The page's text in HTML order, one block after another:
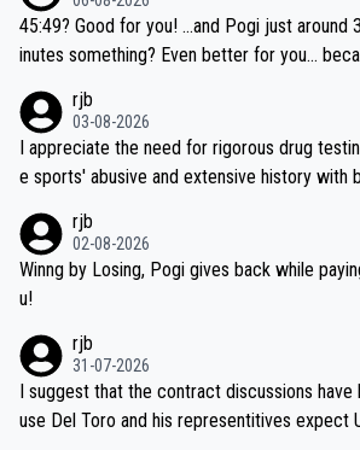
45:49? Good for you! ...and Pogi just around 3 minutes faster, 42 m
inutes something? Even better for you... because his personal Krva
rjb
03-08-2026
I appreciate the need for rigorous drug
e sports' abusive and extensive history with
sticated drug use and masking, and how
e employed, and mindful of the statement
ling's two greatest stars sends the loudest
ecessary, or fair, to wake Jonas at 2AM,
hours of sleep to Tadej, and no testing at all
petitors during cycling's most important race. If such testing is
iught to be necessary, than administer the
rjb
02-08-2026
Winng by Losing, Pogi gives back while
u!
rjb
31-07-2026
I suggest that the contract discussions
use Del Toro and his representitives expect